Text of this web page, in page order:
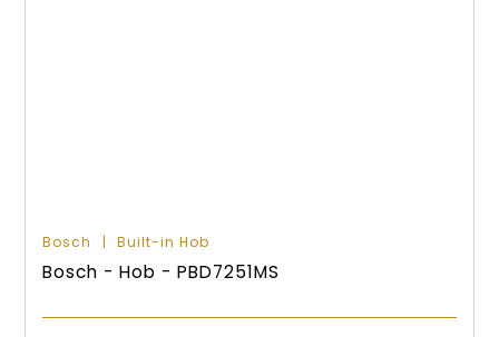
Bosch Built-in Hob
Bosch - Hob - PBD7251MS